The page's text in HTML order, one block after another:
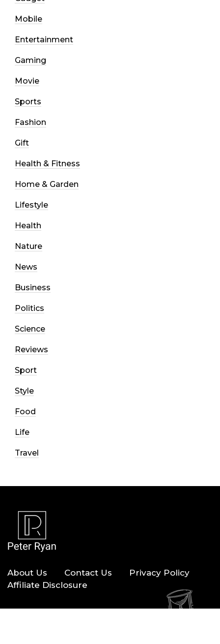
Mobile
Entertainment
Gaming
Movie
Sports
Fashion
Gift
Health & Fitness
Home & Garden
Lifestyle
Health
Nature
News
Business
Politics
Science
Reviews
Sport
Style
Food
Life
Travel
About Us Contact Us
Privacy Policy
Affiliate Disclosure